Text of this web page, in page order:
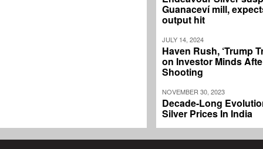
Guanaceví mill,
output hit
JULY 14, 2024
Haven Rush, ‘Trump
on Investor Minds
Shooting
NOVEMBER 30, 2023
Decade-Long
Silver Prices In India